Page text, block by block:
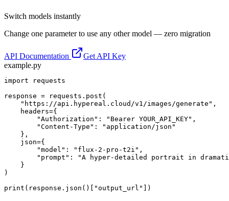
Switch models instantly
Change one parameter to use any other model — zero migration
API Documentation
Get API Key
example.py
import requests
response = requests.post(
    "https://api.hypereal.cloud/v1/images/generate",
    headers={
        "Authorization": "Bearer YOUR_API_KEY",
        "Content-Type": "application/json"
    },
    json={
        "model": "flux-2-pro-t2i",
"prompt": "A hyper-detailed portrait in
    }
)
print(response.json()["output_url"])